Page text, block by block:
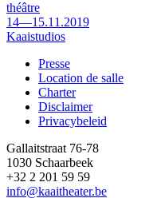
théâtre
14—15.11.2019
Kaaistudios
Footer
Presse
Location de salle
Charter
Disclaimer
Privacybeleid
Gallaitstraat 76-78
1030 Schaarbeek
+32 2 201 59 59
info@kaaitheater.be